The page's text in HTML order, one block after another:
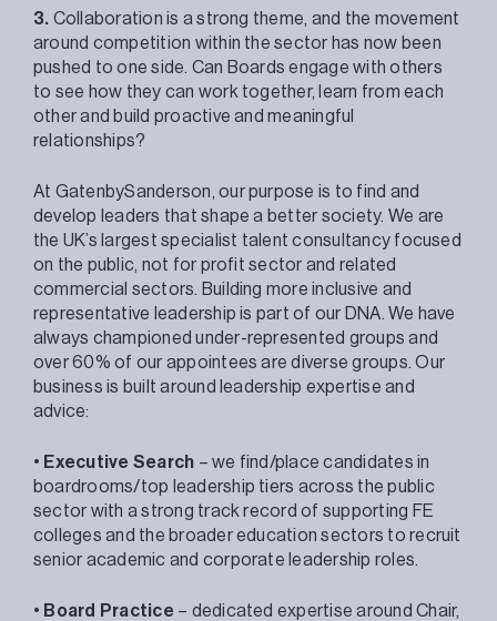
3. Collaboration is a strong theme, and the movement
around competition within the sector has now been
pushed to one side. Can Boards engage with others
to see how they can work together, learn from each
other and build proactive and meaningful
relationships?
At GatenbySanderson, our purpose is to find and
develop leaders that shape a better society. We are
the UK’s largest specialist talent consultancy focused
on the public, not for profit sector and related
commercial sectors. Building more inclusive and
representative leadership is part of our DNA. We have
always championed under-represented groups and
over 60% of our appointees are diverse groups. Our
business is built around leadership expertise and
advice:
• Executive Search – we find/place candidates in
boardrooms/top leadership tiers across the public
sector with a strong track record of supporting FE
colleges and the broader education sectors to recruit
senior academic and corporate leadership roles.
• Board Practice– dedicated expertise around Chair,